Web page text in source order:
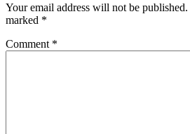
Your email address will not be published.
marked *
Comment *